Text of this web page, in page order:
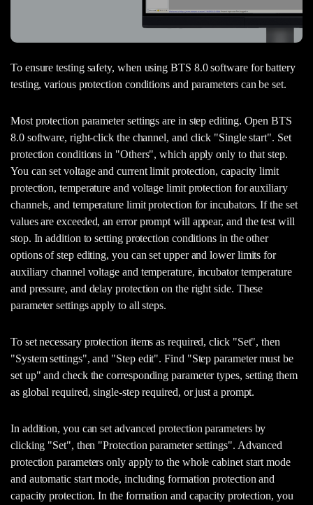
To ensure testing safety, when using BTS 8.0 software for battery
testing, various protection conditions and parameters can be set.
Most protection parameter settings are in step editing. Open BTS
8.0 software, right-click the channel, and click "Single start". Set
protection conditions in "Others", which apply only to that step.
You can set voltage and current limit protection, capacity limit
protection, temperature and voltage limit protection for auxiliary
channels, and temperature limit protection for incubators. If the set
values are exceeded, an error prompt will appear, and the test will
stop. In addition to setting protection conditions in the other
options of step editing, you can set upper and lower limits for
auxiliary channel voltage and temperature, incubator temperature
and pressure, and delay protection on the right side. These
parameter settings apply to all steps.
To set necessary protection items as required, click "Set", then
"System settings", and "Step edit". Find "Step parameter must be
set up" and check the corresponding parameter types, setting them
as global required, single-step required, or just a prompt.
In addition, you can set advanced protection parameters by
clicking "Set", then "Protection parameter settings". Advanced
protection parameters only apply to the whole cabinet start mode
and automatic start mode, including formation protection and
capacity protection. In the formation and capacity protection, you